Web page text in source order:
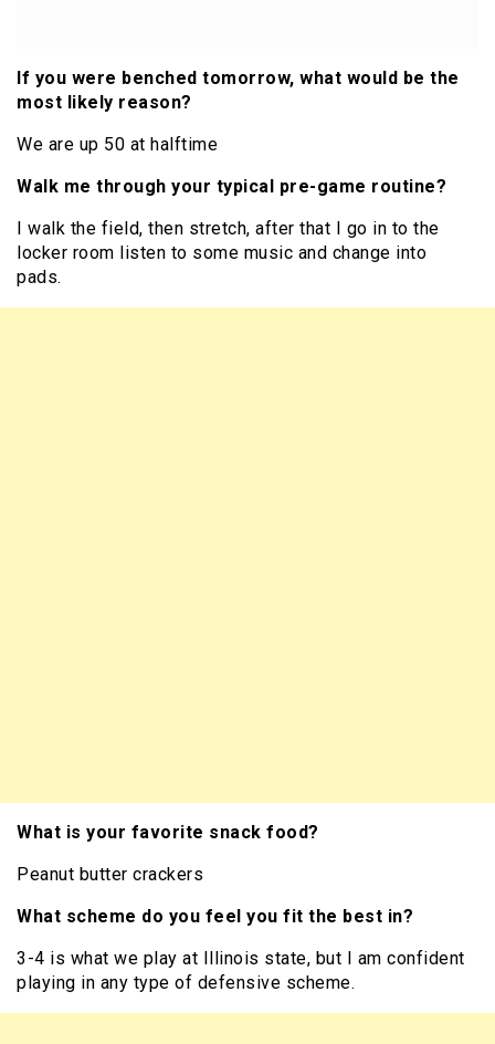
If you were benched tomorrow, what would be the
most likely reason?
We are up 50 at halftime
Walk me through your typical pre-game routine?
I walk the field, then stretch, after that I go in to the
locker room listen to some music and change into
pads.
What is your favorite snack food?
Peanut butter crackers
What scheme do you feel you fit the best in?
3-4 is what we play at Illinois state, but I am confident
playing in any type of defensive scheme.